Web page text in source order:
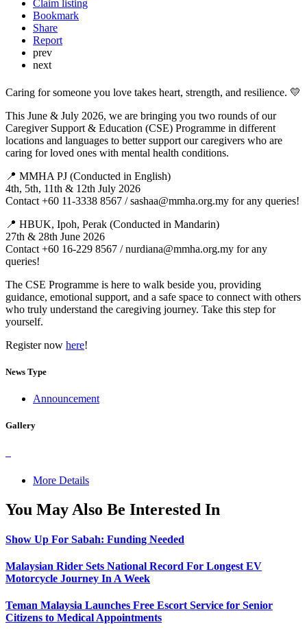
Claim listing
Bookmark
Share
Report
prev
next
Caring for someone you love takes heart, strength, and resilience. 💛
This June & July 2026, we are bringing you two rounds of our
Caregiver Support & Education (CSE) Programme in different
locations and languages to better support our caregivers who are
caring for loved ones with mental health conditions.
📍 MMHA PJ (Conducted in English)
4th, 5th, 11th & 12th July 2026
Contact +60 11-3338 8567 / sashaa@mmha.org.my for any queries!
📍 HBUK, Ipoh, Perak (Conducted in Mandarin)
27th & 28th June 2026
Contact +60 16-229 8567 / nurdiana@mmha.org.my for any
queries!
The CSE Programme is here to walk beside you, providing
guidance, emotional support, and a safe space to connect with others
who truly understand the caregiving journey. Take this step for
yourself.
Register now here!
News Type
Announcement
Gallery
More Details
You May Also Be Interested In
Show Up For Sabah: Funding Needed
Malaysian Rider Sets National Record For Longest EV
Motorcycle Journey In A Week
Teman Malaysia Launches Free Escort Service for Senior
Citizens to Medical Appointments